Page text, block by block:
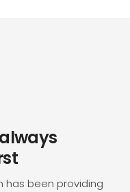
has been providing